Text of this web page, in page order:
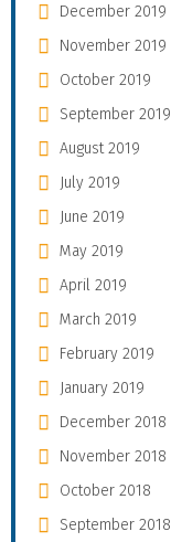
December 2019
November 2019
October 2019
September 2019
August 2019
July 2019
June 2019
May 2019
April 2019
March 2019
February 2019
January 2019
December 2018
November 2018
October 2018
September 2018